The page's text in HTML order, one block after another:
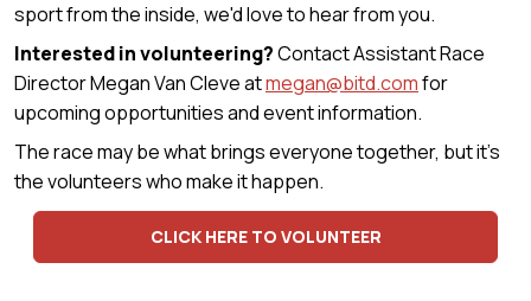
sport from the inside, we'd love to hear from you.
Interested in volunteering?Contact Assistant Race
Director Megan Van Cleve atmegan@bitd.comfor
upcoming opportunities and event information.
The race may be what brings everyone together, but it's
the volunteers who make it happen.
CLICK HERE TO VOLUNTEER